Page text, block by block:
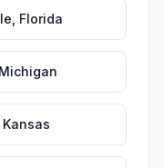
Florida
Michigan
Kansas